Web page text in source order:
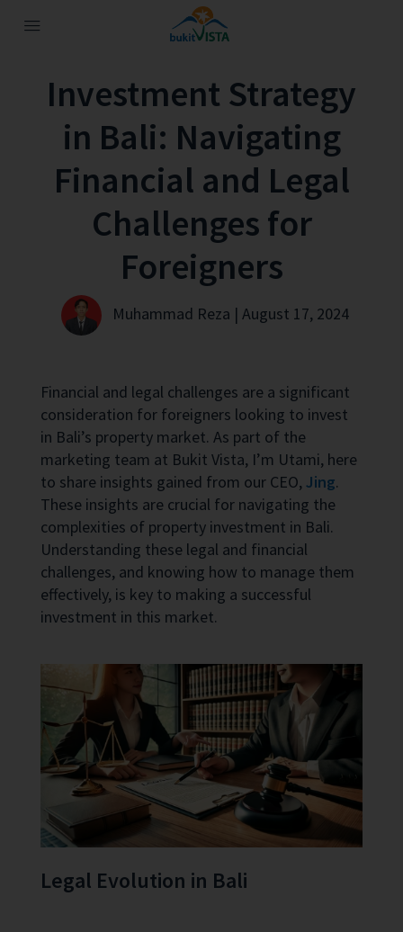
Investment Strategy
in Bali: Navigating
Financial and Legal
Challenges for
Foreigners
Muhammad Reza | August 17, 2024
Financial and legal challenges are a significant
consideration for foreigners looking to invest
in Bali’s property market. As part of the
marketing team at Bukit Vista, I’m Utami, here
to share insights gained from our CEO, Jing.
These insights are crucial for navigating the
complexities of property investment in Bali.
Understanding these legal and financial
challenges, and knowing how to manage them
effectively, is key to making a successful
investment in this market.
Legal Evolution in Bali